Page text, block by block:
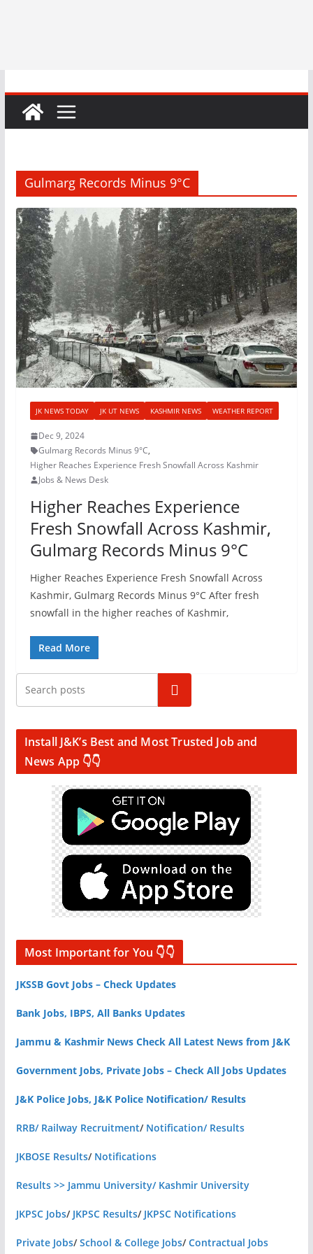
Gulmarg Records Minus 9°C
JK NEWS TODAY JK UT NEWS KASHMIR NEWS WEATHER REPORT
Dec 9, 2024
Gulmarg Records Minus 9°C,
Higher Reaches Experience Fresh Snowfall Across Kashmir
Jobs & News Desk
Higher Reaches Experience
Fresh Snowfall Across Kashmir,
Gulmarg Records Minus 9°C
Higher Reaches Experience Fresh Snowfall Across
Kashmir, Gulmarg Records Minus 9°C After fresh
snowfall in the higher reaches of Kashmir,
Read More
Search
Install J&K’s Best and Most Trusted Job and
News App 👇👇
Most Important for You 👇👇
JKSSB Govt Jobs – Check Updates
Bank Jobs, IBPS, All Banks Updates
Jammu & Kashmir News Check All Latest News from J&K
Government Jobs, Private Jobs – Check All Jobs Updates
J&K Police Jobs, J&K Police Notification/ Results
RRB/ Railway Recruitment/ Notification/ Results
JKBOSE Results/ Notifications
Results >> Jammu University/ Kashmir University
JKPSC Jobs/ JKPSC Results/ JKPSC Notifications
Private Jobs/School & College Jobs/Contractual Jobs